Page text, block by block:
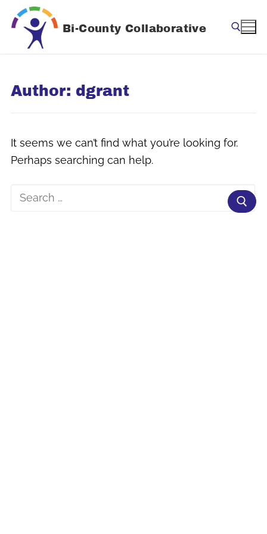
Skip
content
Bi-County Collaborative
Author: dgrant
It seems we can’t find what you’re looking for.
Perhaps searching can help.
Search